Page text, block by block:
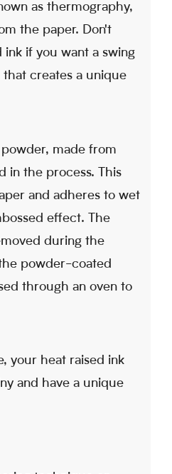
as thermography,
the paper. Don't
ink if you want a swing
creates a unique
made from
in the process. This
and adheres to wet
effect. The
during the
powder-coated
through an oven to
your heat raised ink
and have a unique